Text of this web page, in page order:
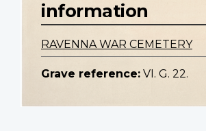
information
RAVENNA WAR CEMETERY
Grave reference: VI. G. 22.